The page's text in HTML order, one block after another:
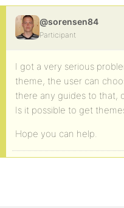
@sorensen84
Participant
I got a very serious
theme, the user can
there any guides to that,
Is it possible to get
Hope you can help.